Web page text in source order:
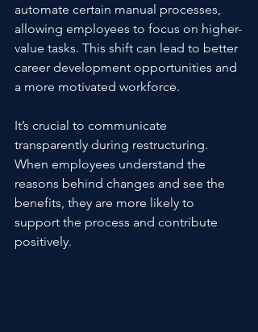
automate certain manual processes,
allowing employees to focus on higher-
value tasks. This shift can lead to better
career development opportunities and
a more motivated workforce.
It’s crucial to communicate
transparently during restructuring.
When employees understand the
reasons behind changes and see the
benefits, they are more likely to
support the process and contribute
positively.